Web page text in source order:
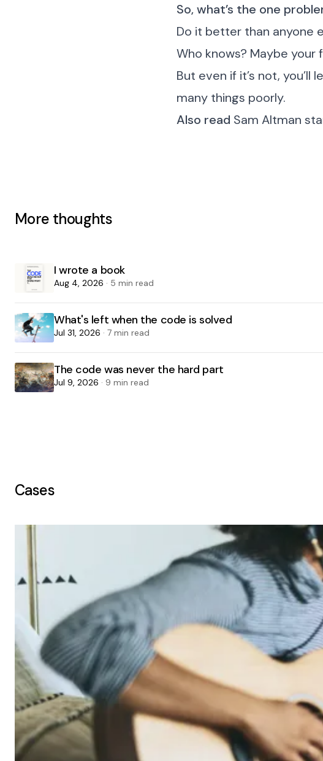
So, what’s the one
Do it better than anyone
Who knows? Maybe
But even if it’s not,
many things poorly.
Also read Sam Altman
More thoughts
I wrote a book
Aug 4, 2026 · 5 min read
What's left when the code is solved
Jul 31, 2026 · 7 min read
The code was never the hard part
Jul 9, 2026 · 9 min read
Cases